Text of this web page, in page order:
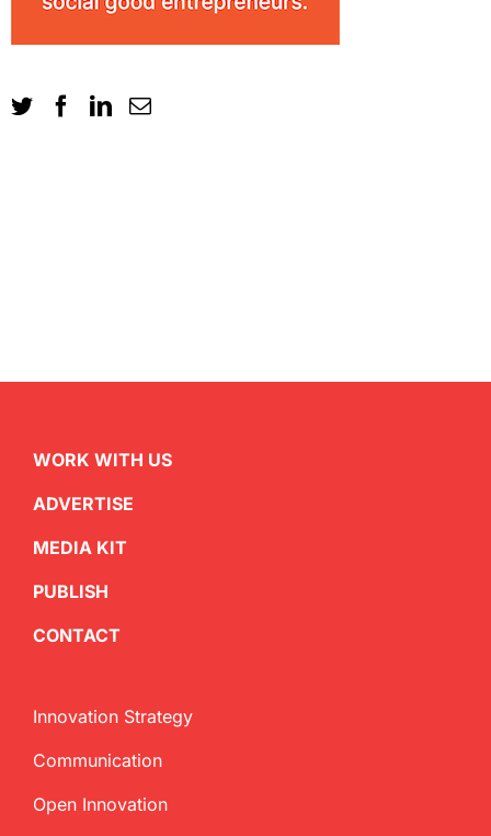
WORK WITH US
ADVERTISE
MEDIA KIT
PUBLISH
CONTACT
Innovation Strategy
Communication
Open Innovation